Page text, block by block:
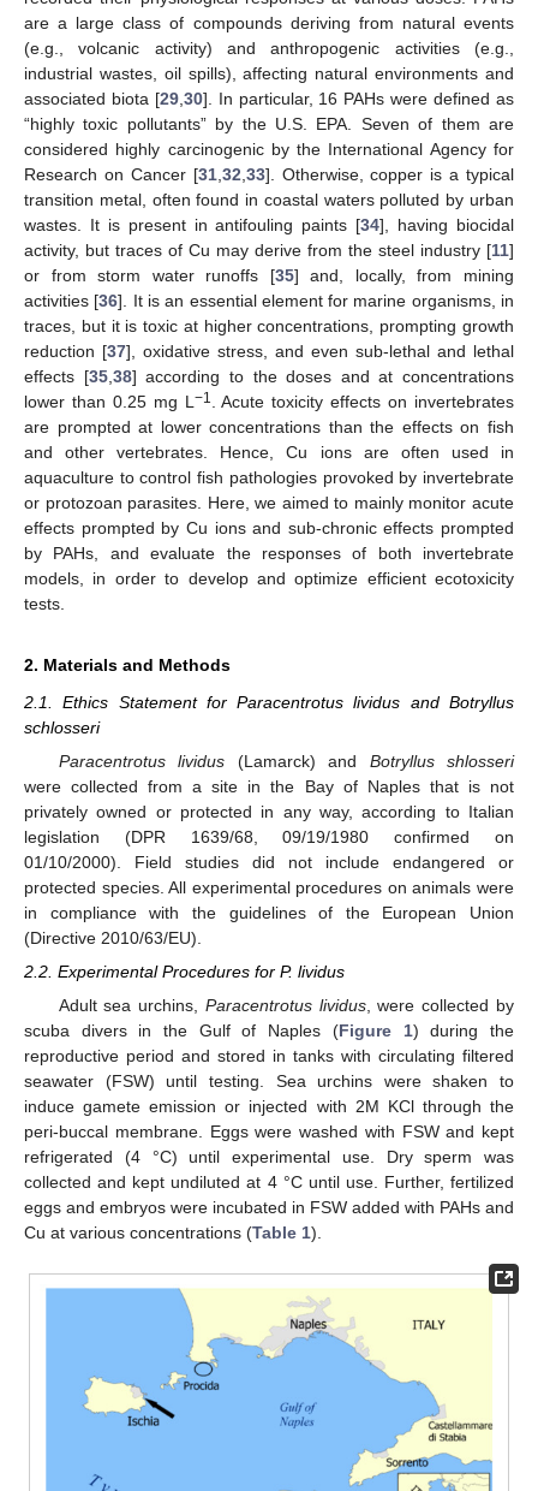
are a large class of compounds deriving from natural events
(e.g., volcanic activity) and anthropogenic activities (e.g.,
industrial wastes, oil spills), affecting natural environments and
associated biota [29, 30]. In particular, 16 PAHs were defined as
“highly toxic pollutants” by the U.S. EPA. Seven of them are
considered highly carcinogenic by the International Agency for
Research on Cancer [31, 32 33]. Otherwise, copper is a typical
transition metal, often found in coastal waters polluted by urban
wastes. It is present in antifouling paints [34], having biocidal
activity, but traces of Cu may derive from the steel industry [11]
or from storm water runoffs [35] and, locally, from mining
activities [36]. It is an essential element for marine organisms, in
traces, but it is toxic at higher concentrations, prompting growth
reduction [37], oxidative stress, and even sub-lethal and lethal
effects [35, 38] according to the doses and at concentrations
lower than 0.25 mg L −1
. Acute toxicity effects on invertebrates
are prompted at lower concentrations than the effects on fish
and other vertebrates. Hence, Cu ions are often used in
aquaculture to control fish pathologies provoked by invertebrate
or protozoan parasites. Here, we aimed to mainly monitor acute
effects prompted by Cu ions and sub-chronic effects prompted
by PAHs, and evaluate the responses of both invertebrate
models, in order to develop and optimize efficient ecotoxicity
tests.
2. Materials and Methods
2.1. Ethics Statement for Paracentrotus lividus and Botryllus
schlosseri
Paracentrotus lividus (Lamarck) and Botryllus shlosseri
were collected from a site in the Bay of Naples that is not
privately owned or protected in any way, according to Italian
legislation (DPR 1639/68, 09/19/1980 confirmed on
01/10/2000). Field studies did not include endangered or
protected species. All experimental procedures on animals were
in compliance with the guidelines of the European Union
(Directive 2010/63/EU).
2.2. Experimental Procedures for P. lividus
Adult sea urchins, Paracentrotus lividus, were collected by
scuba divers in the Gulf of Naples (Figure 1) during the
reproductive period and stored in tanks with circulating filtered
seawater (FSW) until testing. Sea urchins were shaken to
induce gamete emission or injected with 2M KCl through the
peri-buccal membrane. Eggs were washed with FSW and kept
refrigerated (4 °C) until experimental use. Dry sperm was
collected and kept undiluted at 4 °C until use. Further, fertilized
eggs and embryos were incubated in FSW added with PAHs and
Cu at various concentrations (Table 1).